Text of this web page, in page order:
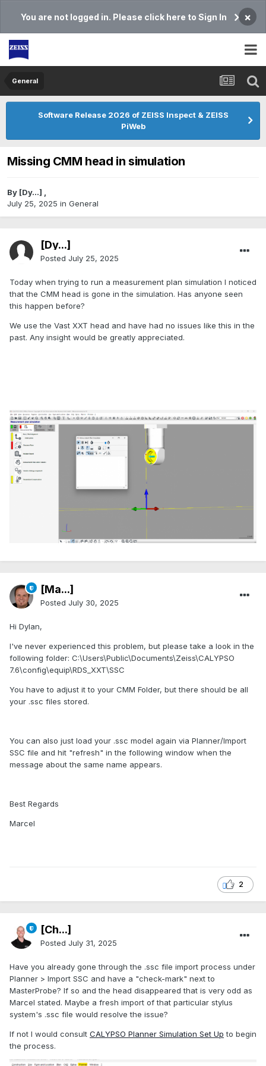
You are not logged in. Please click here to Sign In ×
General
Software Release 2026 of ZEISS Inspect & ZEISS
PiWeb
Missing CMM head in simulation
By [Dy...] ,
July 25, 2025 in General
[Dy...]
Posted July 25, 2025
Today when trying to run a measurement plan simulation I noticed
that the CMM head is gone in the simulation. Has anyone seen
this happen before?
We use the Vast XXT head and have had no issues like this in the
past. Any insight would be greatly appreciated.
[Ma...]
Posted July 30, 2025
Hi Dylan,
I've never experienced this problem, but please take a look in the
following folder: C:\Users\Public\Documents\Zeiss\CALYPSO
7.6\config\equip\RDS_XXT\SSC
You have to adjust it to your CMM Folder, but there should be all
your .ssc files stored.
You can also just load your .ssc model again via Planner/Import
SSC file and hit "refresh" in the following window when the
message about the same name appears.
Best Regards
Marcel
2
[Ch...]
Posted July 31, 2025
Have you already gone through the .ssc file import process under
Planner > Import SSC and have a "check-mark" next to
MasterProbe? If so and the head disappeared that is very odd as
Marcel stated. Maybe a fresh import of that particular stylus
system's .ssc file would resolve the issue?
If not I would consult CALYPSO Planner Simulation Set Up to begin
the process.